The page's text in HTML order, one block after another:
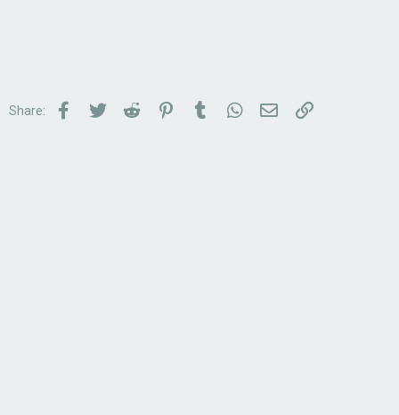
Share: Facebook
TwitterReddit PinterestTumblrWhatsApp
Email Link